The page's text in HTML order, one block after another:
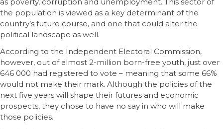
the population is viewed as a key determinant of the
country’s future course, and one that could alter the
political landscape as well.
According to the Independent Electoral Commission,
however, out of almost 2-million born-free youth, just over
646 000 had registered to vote – meaning that some 66%
would not make their mark. Although the policies of the
next five years will shape their futures and economic
prospects, they chose to have no say in who will make
those policies.